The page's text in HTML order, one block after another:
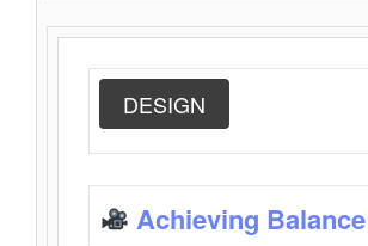
DESIGN
Achieving